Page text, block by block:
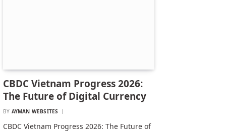
CBDC Vietnam Progress 2026:
The Future of Digital Currency
BY AYMAN WEBSITES
CBDC Vietnam Progress 2026: The Future of